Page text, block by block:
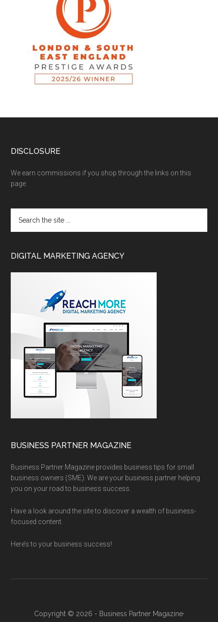
DISCLOSURE
We earn commissions if you shop through the links on this
page.
DIGITAL MARKETING AGENCY
BUSINESS PARTNER MAGAZINE
Business Partner Magazine provides business tips for small
business owners (SME). We are your business partner helping
you on your road to business success.
Have a look around the site to discover a wealth of business-
focused content.
Here’s to your business success!
Copyright © 2026 - Business Partner Magazine·